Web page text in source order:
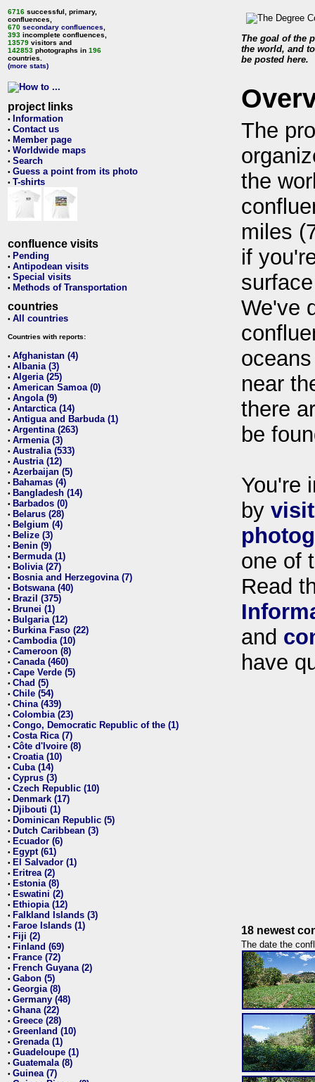
6716 successful, primary,
confluences,
670 secondary confluences
393 incomplete confluences,
13579 visitors and
142853 photographs in 196
countries.
(more stats)
project links
• Information
• Contact us
• Member page
• Worldwide maps
• Search
• Guess a point from its photo
• T-shirts
confluence visits
• Pending
• Antipodean visits
• Special visits
• Methods of Transportation
countries
• All countries
Countries with reports:
• Afghanistan (4)
• Albania (3)
• Algeria (25)
• American Samoa (0)
• Angola (9)
• Antarctica (14)
• Antigua and Barbuda (1)
• Argentina (263)
• Armenia (3)
• Australia (533)
• Austria (12)
• Azerbaijan (5)
• Bahamas (4)
• Bangladesh (14)
• Barbados (0)
• Belarus (28)
• Belgium (4)
• Belize (3)
• Benin (9)
• Bermuda (1)
• Bolivia (27)
• Bosnia and Herzegovina (7)
• Botswana (40)
• Brazil (375)
• Brunei (1)
• Bulgaria (12)
• Burkina Faso (22)
• Cambodia (10)
• Cameroon (8)
• Canada (460)
• Cape Verde (5)
• Chad (5)
• Chile (54)
• China (439)
• Colombia (23)
• Congo, Democratic Republic of the (1)
• Costa Rica (7)
• Côte d'Ivoire (8)
• Croatia (10)
• Cuba (14)
• Cyprus (3)
• Czech Republic (10)
• Denmark (17)
• Djibouti (1)
• Dominican Republic (5)
• Dutch Caribbean (3)
• Ecuador (6)
• Egypt (61)
• El Salvador (1)
• Eritrea (2)
• Estonia (8)
• Eswatini (2)
• Ethiopia (12)
• Falkland Islands (3)
• Faroe Islands (1)
• Fiji (2)
• Finland (69)
• France (72)
• French Guyana (2)
• Gabon (5)
• Georgia (8)
• Germany (48)
• Ghana (22)
• Greece (28)
• Greenland (10)
• Grenada (1)
• Guadeloupe (1)
• Guatemala (8)
• Guinea (7)
The goal of the
the world, and
be posted here.
The
the
miles
if
We've
near
there
be
You're
by
one of
Read
and
have
18 newest
The date the